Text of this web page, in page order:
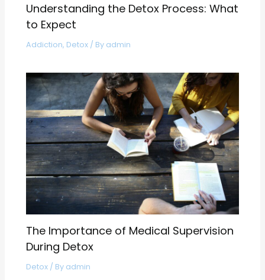
Understanding the Detox Process: What
to Expect
Addiction, Detox / By admin
The Importance of Medical Supervision
During Detox
Detox / By admin